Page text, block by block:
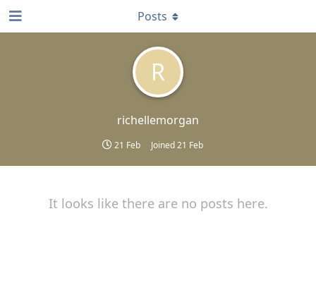
R
richellemorgan
21 Feb Joined21 Feb
Posts
It looks like there are no posts here.